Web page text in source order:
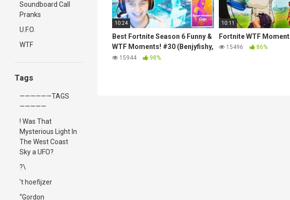
Soundboard Call
Pranks
U.F.O.
WTF
Tags
——————TAGS
—————
! Was That
Mysterious Light In
The West Coast
Sky a UFO?
?\
't hoefijzer
“Gordon
10:24
Best Fortnite Season 6 Funny &
WTF Moments! #30 (Benjyfishy,
MrSavage, Letshe, Stable
15944 98%
10:11
Fortnite WTF
15496 86%